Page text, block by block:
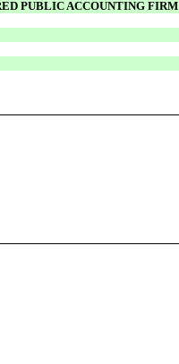
PUBLIC ACCOUNTING FIRM